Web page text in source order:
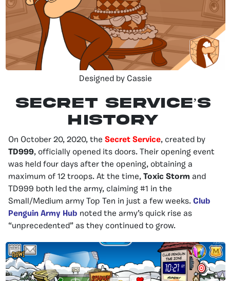
Designed by Cassie
Secret Service’s
history
On October 20, 2020, the Secret Service, created by
TD999, officially opened its doors. Their opening event
was held four days after the opening, obtaining a
maximum of 12 troops. At the time, Toxic Storm and
TD999 both led the army, claiming #1 in the
Small/Medium army Top Ten in just a few weeks. Club
Penguin Army Hub noted the army’s quick rise as
“unprecedented” as they continued to grow.